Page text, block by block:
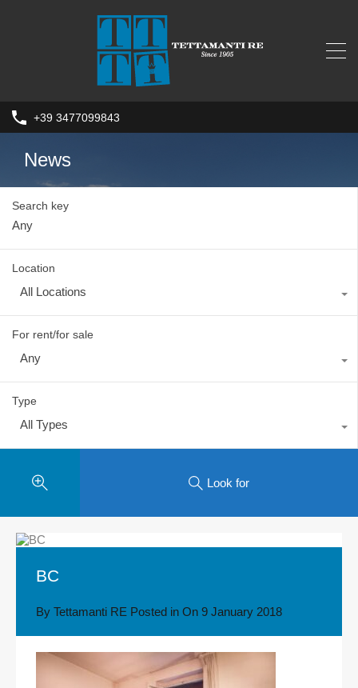
+39 3477099843
News
Search key
Location
All Locations
For rent/for sale
Any
Type
All Types
Look for
BC
By Tettamanti RE Posted in On 9 January 2018